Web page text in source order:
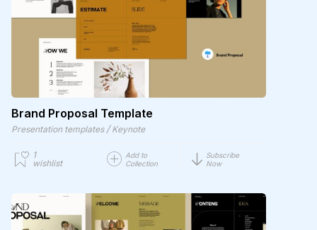
Brand Proposal Template
Presentation templates / Keynote
1
wishlist
Add to
Collection
Subscribe
Now